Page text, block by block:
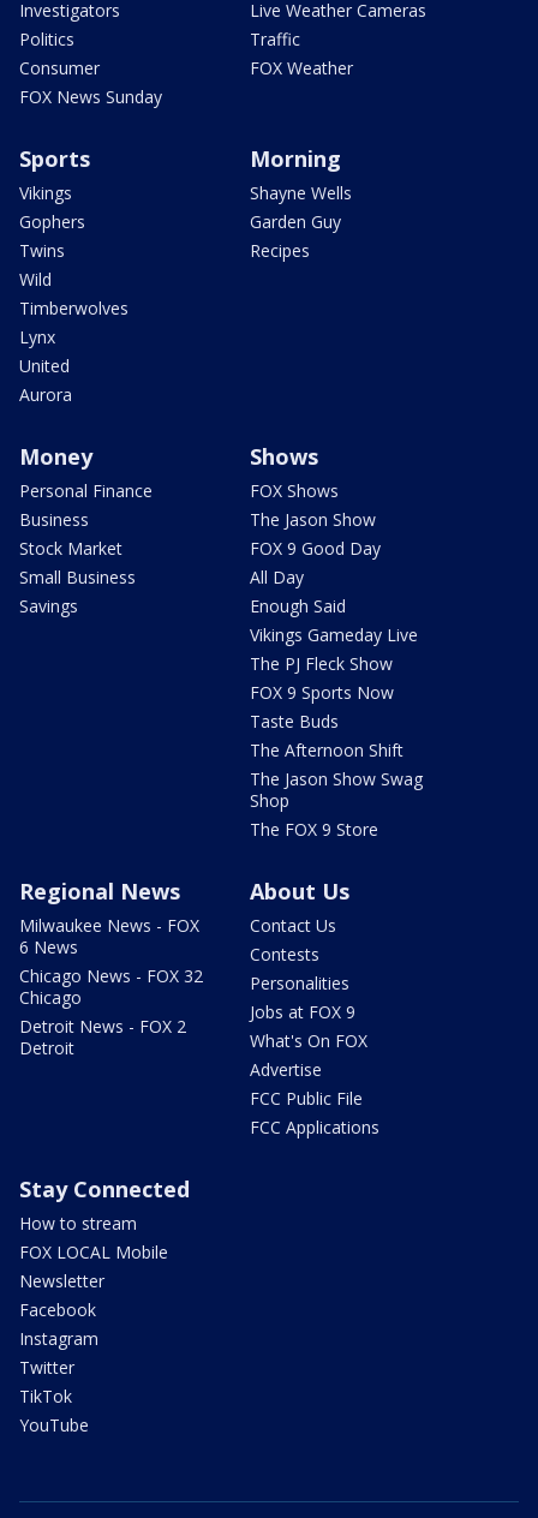
Investigators
Politics
Consumer
FOX News Sunday
Live Weather Cameras
Traffic
FOX Weather
Sports
Vikings
Gophers
Twins
Wild
Timberwolves
Lynx
United
Aurora
Morning
Shayne Wells
Garden Guy
Recipes
Money
Personal Finance
Business
Stock Market
Small Business
Savings
Shows
FOX Shows
The Jason Show
FOX 9 Good Day
All Day
Enough Said
Vikings Gameday Live
The PJ Fleck Show
FOX 9 Sports Now
Taste Buds
The Afternoon Shift
The Jason Show Swag
Shop
The FOX 9 Store
Regional News
Milwaukee News - FOX
6 News
Chicago News - FOX 32
Chicago
Detroit News - FOX 2
Detroit
About Us
Contact Us
Contests
Personalities
Jobs at FOX 9
What's On FOX
Advertise
FCC Public File
FCC Applications
Stay Connected
How to stream
FOX LOCAL Mobile
Newsletter
Facebook
Instagram
Twitter
TikTok
YouTube